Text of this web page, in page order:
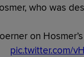
who was
on
pic.twitter.com/